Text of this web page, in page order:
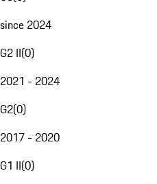
since 2024
G2 II(0)
2021 - 2024
G2(0)
2017 - 2020
G1 II(0)